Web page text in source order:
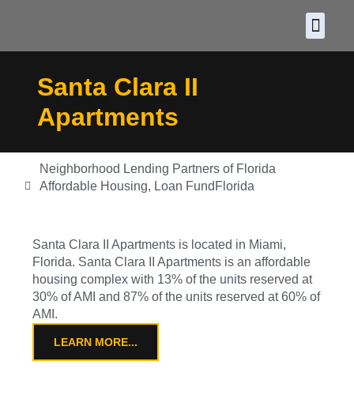
Santa Clara II
Apartments
Neighborhood Lending Partners of Florida
Affordable Housing, Loan Fund Florida
Santa Clara II Apartments is located in Miami,
Florida. Santa Clara II Apartments is an affordable
housing complex with 13% of the units reserved at
30% of AMI and 87% of the units reserved at 60% of
AMI.
LEARN MORE...